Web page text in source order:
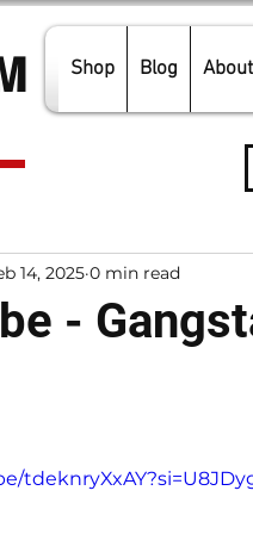
Shop Blog About
-
14, 2025 0 min read
out of 5 stars.